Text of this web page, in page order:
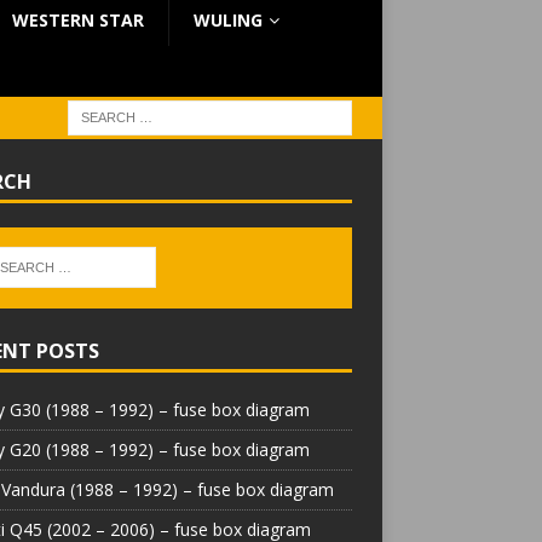
WESTERN STAR WULING
POSTS
G30 (1988 – 1992) – fuse box diagram
G20 (1988 – 1992) – fuse box diagram
(1988 – 1992) – fuse box diagram
Q45 (2002 – 2006) – fuse box diagram